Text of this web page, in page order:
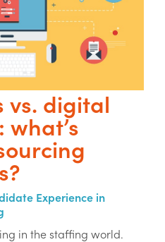
vs. digital
Experience in
in the staffing world.